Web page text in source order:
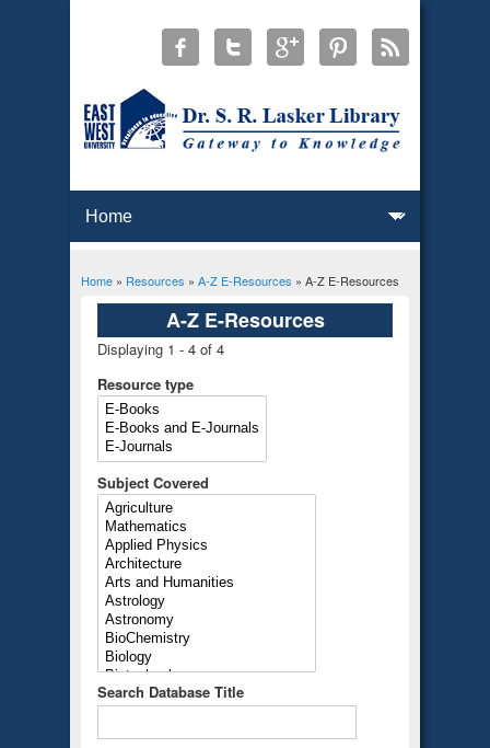
You are here
Home» Resources » A-Z E-Resources » A-Z E-Resources
A-Z E-Resources
Displaying 1 - 4 of 4
Resource type
Subject Covered
Search Database Title